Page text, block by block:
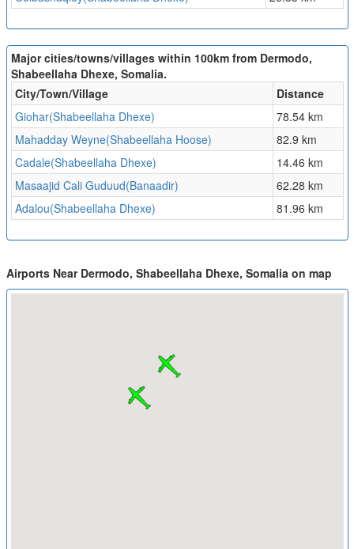
Major cities/towns/villages within 100km from Dermodo,
Shabeellaha Dhexe, Somalia.
City/Town/Village
Distance
Giohar(Shabeellaha Dhexe)
78.54 km
Mahadday Weyne(Shabeellaha Hoose)
82.9 km
Cadale(Shabeellaha Dhexe)
14.46 km
Masaajid Cali Guduud(Banaadir)
62.28 km
Adalou(Shabeellaha Dhexe)
81.96 km
Airports Near Dermodo, Shabeellaha Dhexe, Somalia on map